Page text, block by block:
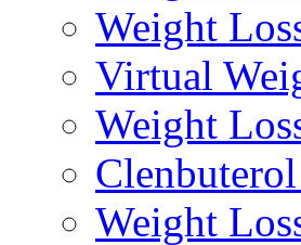
Weight
Virtual
Weight
Weight